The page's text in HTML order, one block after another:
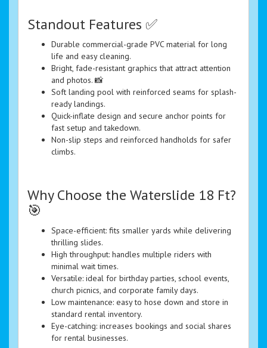
Standout Features ✅
Durable commercial-grade PVC material for long
life and easy cleaning.
Bright, fade-resistant graphics that attract attention
and photos. 📸
Soft landing pool with reinforced seams for splash-
ready landings.
Quick-inflate design and secure anchor points for
fast setup and takedown.
Non-slip steps and reinforced handholds for safer
climbs.
Why Choose the Waterslide 18 Ft?
🎯
Space-efficient: fits smaller yards while delivering
thrilling slides.
High throughput: handles multiple riders with
minimal wait times.
Versatile: ideal for birthday parties, school events,
church picnics, and corporate family days.
Low maintenance: easy to hose down and store in
standard rental inventory.
Eye-catching: increases bookings and social shares
for rental businesses.